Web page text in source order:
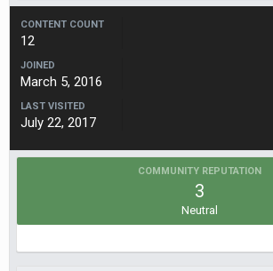
CONTENT COUNT
12
JOINED
March 5, 2016
LAST VISITED
July 22, 2017
COMMUNITY REPUTATION
3
Neutral